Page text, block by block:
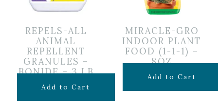
REPELS-ALL
ANIMAL
REPELLENT
GRANULES –
BONIDE – 3 LB
$24.99
Add to Cart
MIRACLE-GRO
INDOOR PLANT
FOOD (1-1-1) –
8OZ
$6.99
Add to Cart